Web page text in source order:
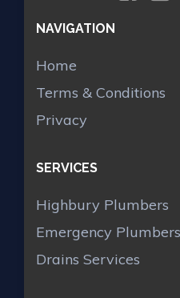
NAVIGATION
Home
Terms & Conditions
Privacy
SERVICES
Highbury Plumbers
Emergency Plumbers
Drains Services